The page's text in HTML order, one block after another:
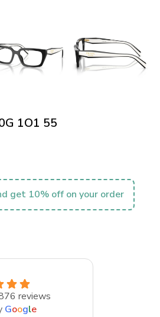
1O1 55
get 10% off on your order
reviews
Google